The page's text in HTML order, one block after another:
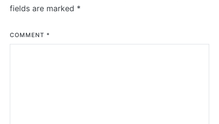
fields are marked *
COMMENT *